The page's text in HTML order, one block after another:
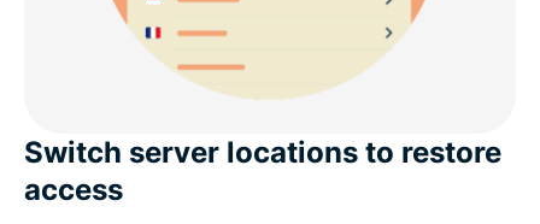
Switch server locations to restore
access